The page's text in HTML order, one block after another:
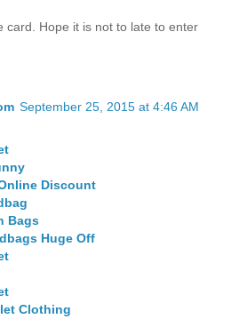
card. Hope it is not to late to enter
September 25, 2015 at 4:46 AM
Discount
Bags
Huge Off
Clothing